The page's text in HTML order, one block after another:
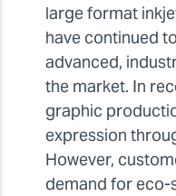
large format
have continued
advanced,
the market. In
graphic
expression
However,
demand for eco-